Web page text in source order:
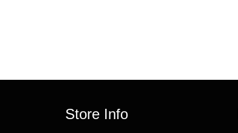
Store Info